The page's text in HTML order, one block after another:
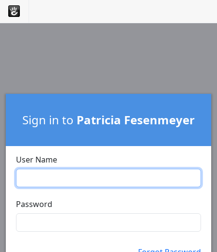
Sign in to Patricia Fesenmeyer
User Name
Password